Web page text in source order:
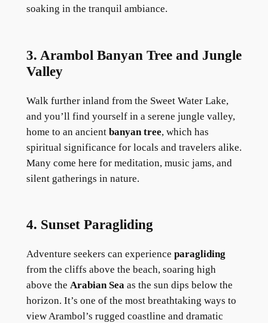
soaking in the tranquil ambiance.
3. Arambol Banyan Tree and Jungle
Valley
Walk further inland from the Sweet Water Lake,
and you’ll find yourself in a serene jungle valley,
home to an ancient banyan tree, which has
spiritual significance for locals and travelers alike.
Many come here for meditation, music jams, and
silent gatherings in nature.
4. Sunset Paragliding
Adventure seekers can experience paragliding
from the cliffs above the beach, soaring high
above the Arabian Seaas the sun dips below the
horizon. It’s one of the most breathtaking ways to
view Arambol’s rugged coastline and dramatic